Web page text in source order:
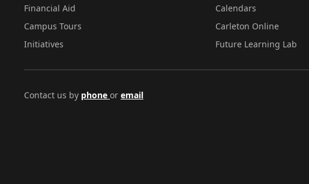
Financial Aid
Campus Tours
Initiatives
Calendars
Carleton Online
Future Learning Lab
Contact us by phone or email